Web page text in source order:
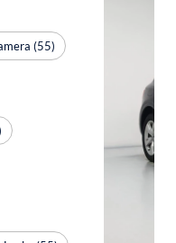
(55)